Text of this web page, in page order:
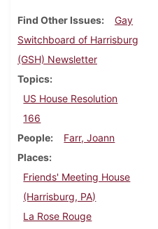
Find Other Issues
Gay
Switchboard of Harrisburg
(GSH) Newsletter
Topics
US House Resolution
166
People
Farr, Joann
Places
Friends' Meeting House
(Harrisburg, PA)
La Rose Rouge